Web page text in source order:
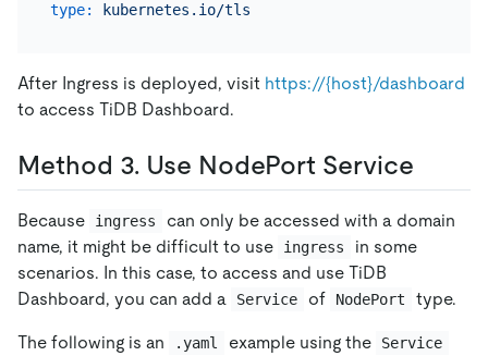
type:
kubernetes.io/tls
After Ingress is deployed, visit https://{host}/dashboard
to access TiDB Dashboard.
Method 3. Use NodePort Service
Because ingress
can only be accessed with a domain
name, it might be difficult to use
ingress
in some
scenarios. In this case, to access and use TiDB
Dashboard, you can add a
Service of NodePort type.
The following is an .yaml example using the Service